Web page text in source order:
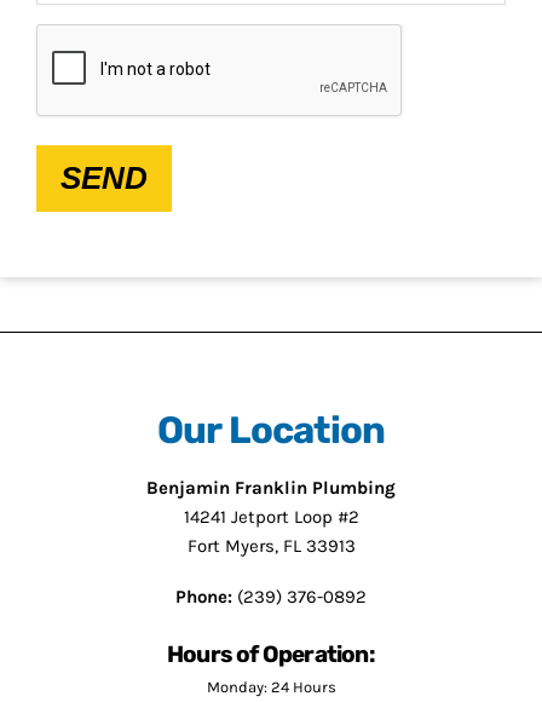
SEND
Our Location
Benjamin Franklin Plumbing
14241 Jetport Loop #2
Fort Myers, FL 33913
Phone: (239) 376-0892
Hours of Operation:
Monday: 24 Hours